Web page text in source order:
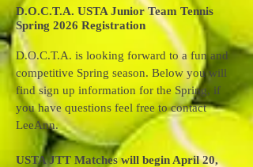
D.O.C.T.A. USTA Junior Team Tennis
Spring 2026 Registration
D.O.C.T.A. is looking forward to a fun and
competitive Spring season. Below you will
find sign up information for the Spring, if
you have questions feel free to contact
LeeAnn.
USTA JTT Matches will begin April 20,